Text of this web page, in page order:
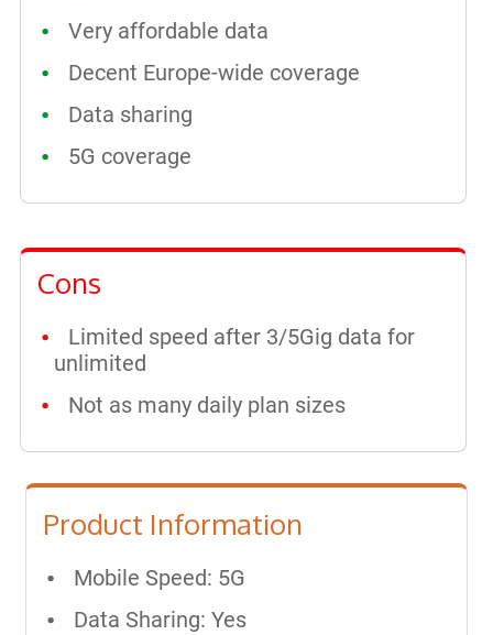
Very affordable data
Decent Europe-wide coverage
Data sharing
5G coverage
Cons
Limited speed after 3/5Gig data for
unlimited
Not as many daily plan sizes
Product Information
Mobile Speed: 5G
Data Sharing: Yes